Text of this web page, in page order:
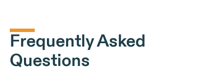
Frequently Asked
Questions